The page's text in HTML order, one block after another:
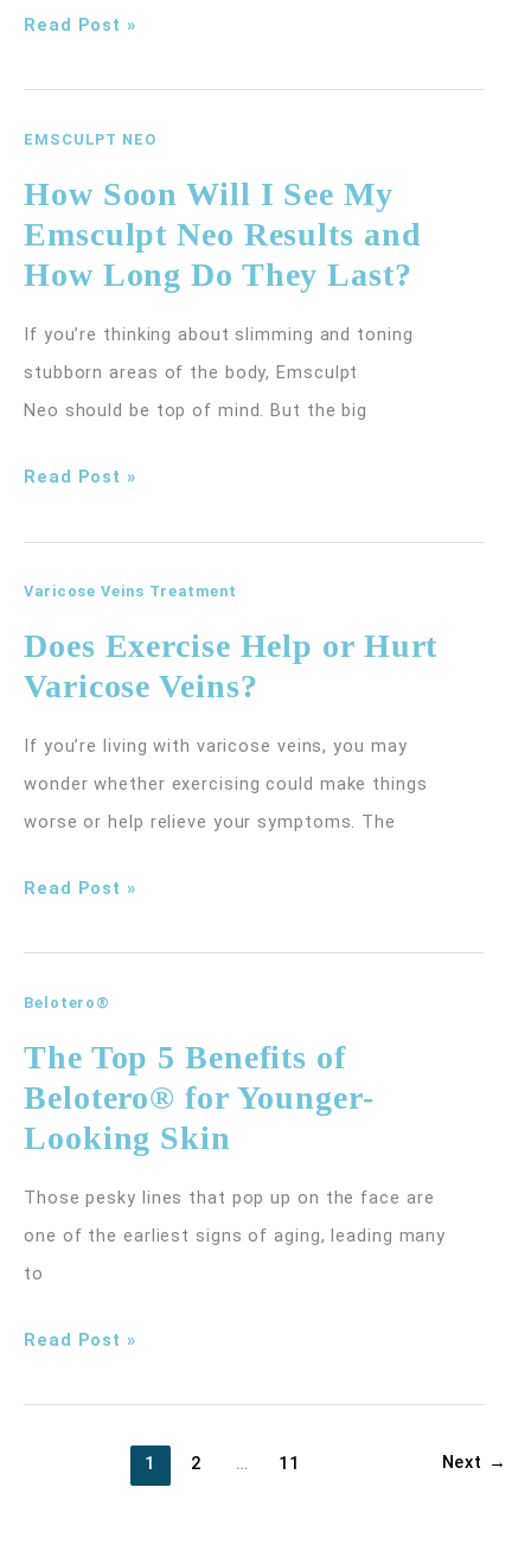
Signs
Be
for
Radiofrequency
Ablation
for
Varicose
Read Post »
EMSCULPT NEO
How Soon Will I See My
Emsculpt Neo Results and
How Long Do They Last?
If you’re thinking about slimming and toning
stubborn areas of the body, Emsculpt
Neo should be top of mind. But the big
How
I
Emsculpt
Neo
Results
and
Long
Last?
Read Post »
Varicose Veins Treatment
Does Exercise Help or Hurt
Varicose Veins?
If you’re living with varicose veins, you may
wonder whether exercising could make things
worse or help relieve your symptoms. The
Does
or
Veins?
Read Post »
Belotero®
The Top 5 Benefits of
Belotero® for Younger-
Looking Skin
Those pesky lines that pop up on the face are
one of the earliest signs of aging, leading many
to
The
Read Post »
1 2 … 11 Next →